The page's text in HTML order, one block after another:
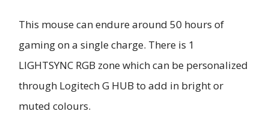
This mouse can endure around 50 hours of
gaming on a single charge. There is 1
LIGHTSYNC RGB zone which can be personalized
through Logitech G HUB to add in bright or
muted colours.